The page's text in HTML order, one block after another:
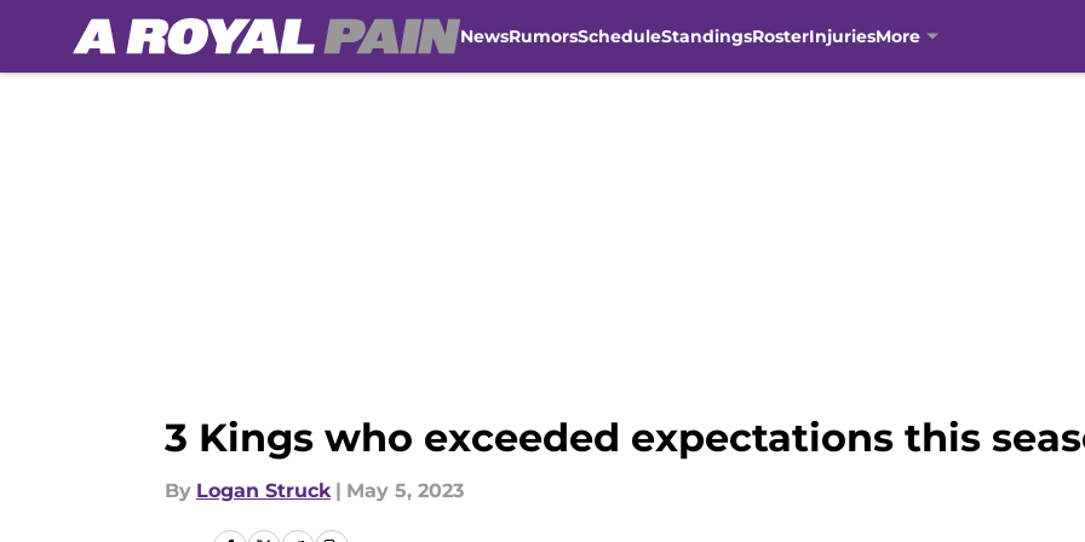
NewsRumorsScheduleStandingsRosterInjuriesMore
3 Kings who exceeded expectations this
By Logan Struck | May 5, 2023